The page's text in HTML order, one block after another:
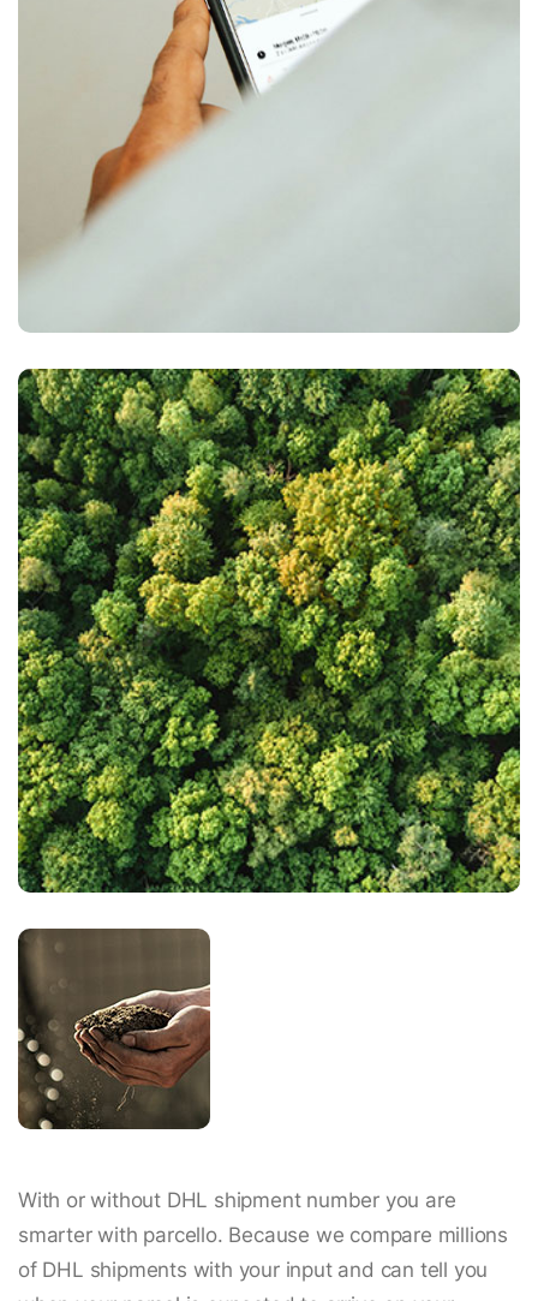
With or without DHL shipment number you are
smarter with parcello. Because we compare millions
of DHL shipments with your input and can tell you